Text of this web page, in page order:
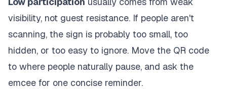
visibility, not guest resistance. If people aren't
scanning, the sign is probably too small, too
hidden, or too easy to ignore. Move the QR code
to where people naturally pause, and ask the
emcee for one concise reminder.